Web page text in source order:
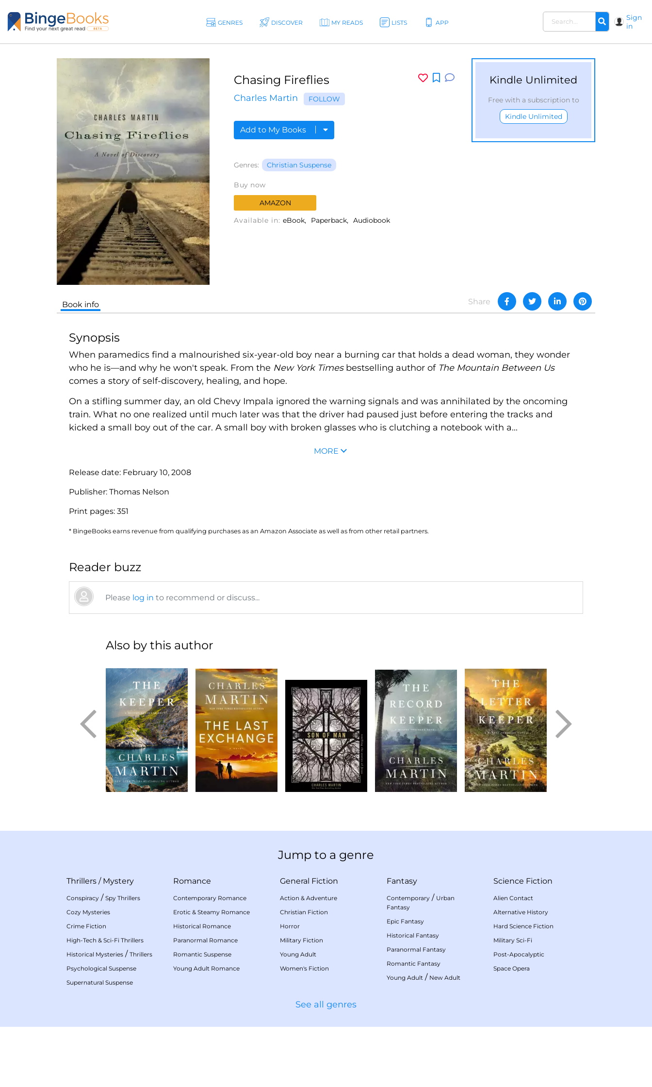
GENRES DISCOVER MY READS LISTS APP
Sign
in
Chasing Fireflies
Charles Martin FOLLOW
Add to My Books
Genres: Christian Suspense
Buy now
AMAZON
Available in: eBook Paperback Audiobook
Kindle Unlimited
Free with a subscription to
Kindle Unlimited
Share
Book info
Synopsis
When paramedics find a malnourished six-year-old boy near a burning car that holds a dead woman, they wonder
who he is—and why he won't speak. From the New York Timesbestselling author of The Mountain Between Us
comes a story of self-discovery, healing, and hope.
On a stifling summer day, an old Chevy Impala ignored the warning signals and was annihilated by the oncoming
train. What no one realized until much later was that the driver had paused just before entering the tracks and
kicked a small boy out of the car. A small boy with broken glasses who is clutching a notebook with a...
MORE
Release date: February 10, 2008
Publisher: Thomas Nelson
Print pages: 351
* BingeBooks earns revenue from qualifying purchases as an Amazon Associate as well as from other retail partners.
Reader buzz
Please log in to recommend or discuss...
Also by this author
Jump to a genre
Thrillers / Mystery
Conspiracy / Spy Thrillers
Cozy Mysteries
Crime Fiction
High-Tech & Sci-Fi Thrillers
Historical Mysteries / Thrillers
Psychological Suspense
Supernatural Suspense
Romance
Contemporary Romance
Erotic & Steamy Romance
Historical Romance
Paranormal Romance
Romantic Suspense
Young Adult Romance
General Fiction
Action & Adventure
Christian Fiction
Horror
Military Fiction
Young Adult
Women's Fiction
Fantasy
Contemporary / Urban
Fantasy
Epic Fantasy
Historical Fantasy
Paranormal Fantasy
Romantic Fantasy
Young Adult / New Adult
Science Fiction
Alien Contact
Alternative History
Hard Science Fiction
Military Sci-Fi
Post-Apocalyptic
Space Opera
See all genres